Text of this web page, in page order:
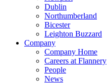
Dublin
Northumberland
Bicester
Leighton Buzzard
Company
Company Home
Careers at Flannery
People
News